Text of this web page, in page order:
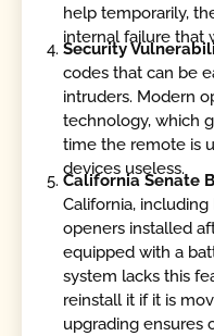
help temporarily,
internal failure that
Security
codes that can be
intruders. Modern
technology, which
time the remote is
devices useless.
California Senate
California,
openers installed
equipped with a
system lacks this
reinstall it if it is
upgrading ensures